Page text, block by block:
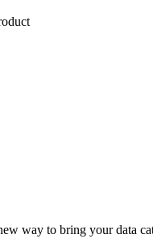
way to bring your data